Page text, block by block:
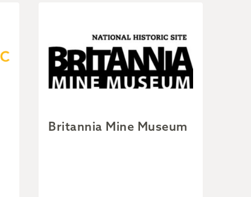
Britannia Mine Museum